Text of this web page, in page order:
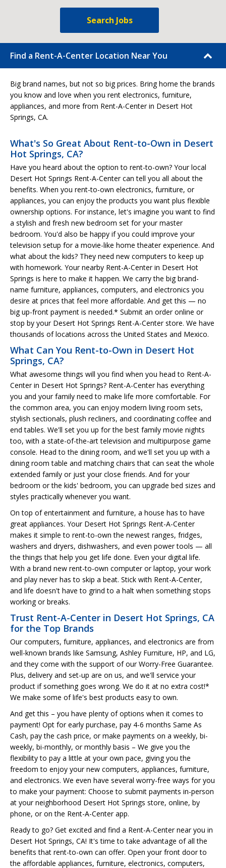
Search Jobs
Find a Rent-A-Center Location Near You
Big brand names, but not so big prices. Bring home the brands
you know and love when you rent electronics, furniture,
appliances, and more from Rent-A-Center in Desert Hot
Springs, CA.
What's So Great About Rent-to-Own in Desert
Hot Springs, CA?
Have you heard about the option to rent-to-own? Your local
Desert Hot Springs Rent-A-Center can tell you all about the
benefits. When you rent-to-own electronics, furniture, or
appliances, you can enjoy the products you want plus flexible
ownership options. For instance, let's imagine you want to find
a stylish and fresh new bedroom set for your master
bedroom. You'd also be happy if you could improve your
television setup for a movie-like home theater experience. And
what about the kids? They need new computers to keep up
with homework. Your nearby Rent-A-Center in Desert Hot
Springs is here to make it happen. We carry the big brand-
name furniture, appliances, computers, and electronics you
desire at prices that feel more affordable. And get this — no
big up-front payment is needed.* Submit an order online or
stop by your Desert Hot Springs Rent-A-Center store. We have
thousands of locations across the United States and Mexico.
What Can You Rent-to-Own in Desert Hot
Springs, CA?
What awesome things will you find when you head to Rent-A-
Center in Desert Hot Springs? Rent-A-Center has everything
you and your family need to make life more comfortable. For
the common area, you can enjoy modern living room sets,
stylish sectionals, plush recliners, and coordinating coffee and
end tables. We'll set you up for the best family movie nights
too, with a state-of-the-art television and multipurpose game
console. Head to the dining room, and we'll set you up with a
dining room table and matching chairs that can seat the whole
extended family or just your close friends. And for your
bedroom or the kids' bedroom, you can upgrade bed sizes and
styles practically whenever you want.
On top of entertainment and furniture, a house has to have
great appliances. Your Desert Hot Springs Rent-A-Center
makes it simple to rent-to-own the newest ranges, fridges,
washers and dryers, dishwashers, and even power tools — all
the things that help you get life done. Even your digital life.
With a brand new rent-to-own computer or laptop, your work
and play never has to skip a beat. Stick with Rent-A-Center,
and life doesn't have to grind to a halt when something stops
working or breaks.
Trust Rent-A-Center in Desert Hot Springs, CA
for the Top Brands
Our computers, furniture, appliances, and electronics are from
well-known brands like Samsung, Ashley Furniture, HP, and LG,
and they come with the support of our Worry-Free Guarantee.
Plus, delivery and set-up are on us, and we'll service your
product if something goes wrong. We do it at no extra cost!*
We make some of life's best products easy to own.
And get this – you have plenty of options when it comes to
payment! Opt for early purchase, pay 4-6 months Same As
Cash, pay the cash price, or make payments on a weekly, bi-
weekly, bi-monthly, or monthly basis – We give you the
flexibility to pay a little at your own pace, giving you the
freedom to enjoy your new computers, appliances, furniture,
and electronics. We even have several worry-free ways for you
to make your payment: Choose to submit payments in-person
at your neighborhood Desert Hot Springs store, online, by
phone, or on the Rent-A-Center app.
Ready to go? Get excited and find a Rent-A-Center near you in
Desert Hot Springs, CA! It's time to take advantage of all the
benefits that rent-to-own can offer. Open your front door to
the affordable appliances, furniture, electronics, computers,